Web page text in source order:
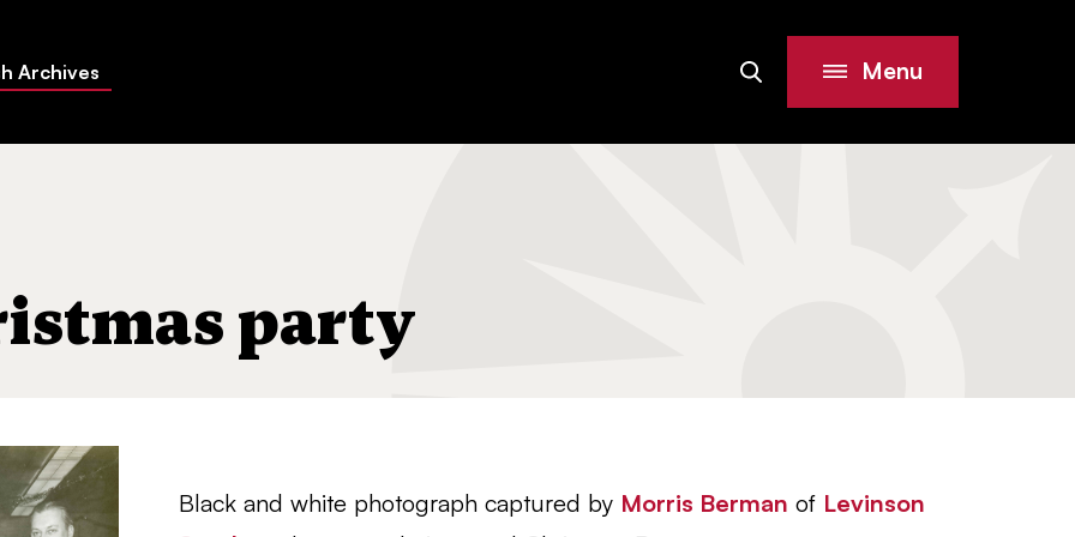
Archives SiteSearch Menu
party
Black and white photograph captured by Morris Berman of Levinson